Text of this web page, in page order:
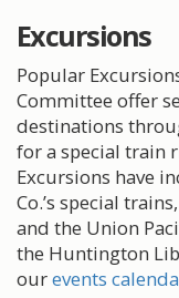
Excursions
Popular
Committee offer
destinations
for a special train
Excursions have
Co.’s special
and the Union
the Huntington
ourevents